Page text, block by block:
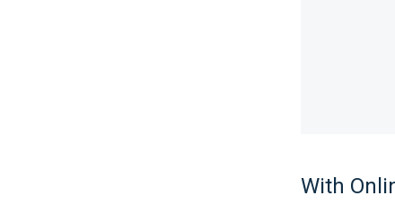
With